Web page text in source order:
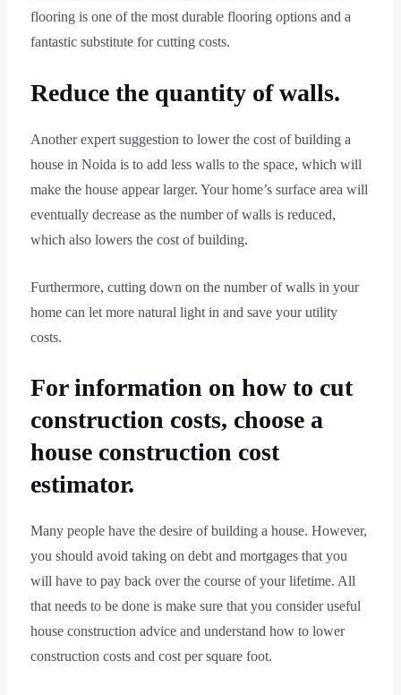
flooring is one of the most durable flooring options and a
fantastic substitute for cutting costs.
Reduce the quantity of walls.
Another expert suggestion to lower the cost of building a
house in Noida is to add less walls to the space, which will
make the house appear larger. Your home’s surface area will
eventually decrease as the number of walls is reduced,
which also lowers the cost of building.
Furthermore, cutting down on the number of walls in your
home can let more natural light in and save your utility
costs.
For information on how to cut
construction costs, choose a
house construction cost
estimator.
Many people have the desire of building a house. However,
you should avoid taking on debt and mortgages that you
will have to pay back over the course of your lifetime. All
that needs to be done is make sure that you consider useful
house construction advice and understand how to lower
construction costs and cost per square foot.